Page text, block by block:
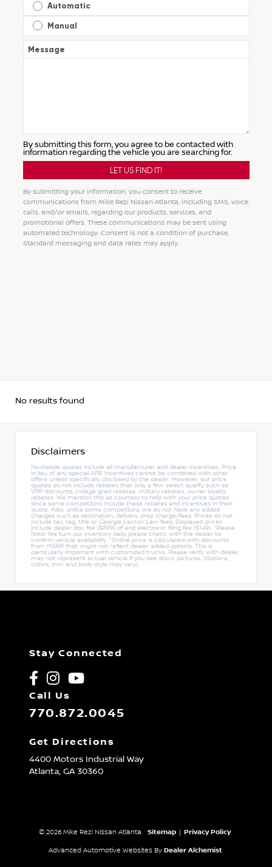
Automatic
Manual
Message
By submitting this form, you agree to be contacted with
information regarding the vehicle you are searching for.
By submitting your information, you consent to receive
communications from Mike Rezi Nissan Atlanta, including SMS, voice
calls, and/or emails, regarding our products, services, and
promotional offers. These communications may be sent using
automated technology. Consent is not a condition of purchase.
Standard messaging and data rates may apply.
No results found
Disclaimers
No-Hassle quotes include all manufacturer and dealer incentives. Price
in lieu of any special APR incentives cannot be combined with other
offers unless specifically disclosed by the dealer. However, our price
quotes do not include rebates that only a few select qualify, such as
VPP discounts, college grad rebates, military rebates, owner loyalty
rebates. We mention this as courtesy to help with your price quotes
since some competitors include these rebates and incentives in their
quote. Also, unlike some competitors, we do not have any added
charges such as destination, delivery, prep charge/fees. Prices do not
include tax, tag, title or Georgia Lemon Law fees. Displayed prices
include dealer doc fee ($899) of and electronic filing fee ($149). *Please
Note: We turn our inventory daily, please check with the dealer to
confirm vehicle availability. *Online price is calculated with discounts
from MSRP that might not reflect dealer added options. This is
particularly important with customized trucks. Please verify with dealer,
may not represent actual vehicle if you see stock pictures. (Options,
colors, trim and body style may vary).
Stay Connected
Call Us
770.872.0045
Get Directions
4400 Motors Industrial Way
Atlanta, GA30360
© 2026 Mike Rezi Nissan Atlanta. Sitemap Privacy Policy
Advanced Automotive Websites By Dealer Alchemist